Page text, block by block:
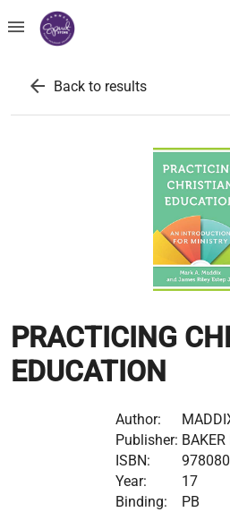
menu
arrow_back Back to results
PRACTICING
EDUCATION
Author:
Publisher: BAKER
ISBN:
Year:
17
Binding:
PB